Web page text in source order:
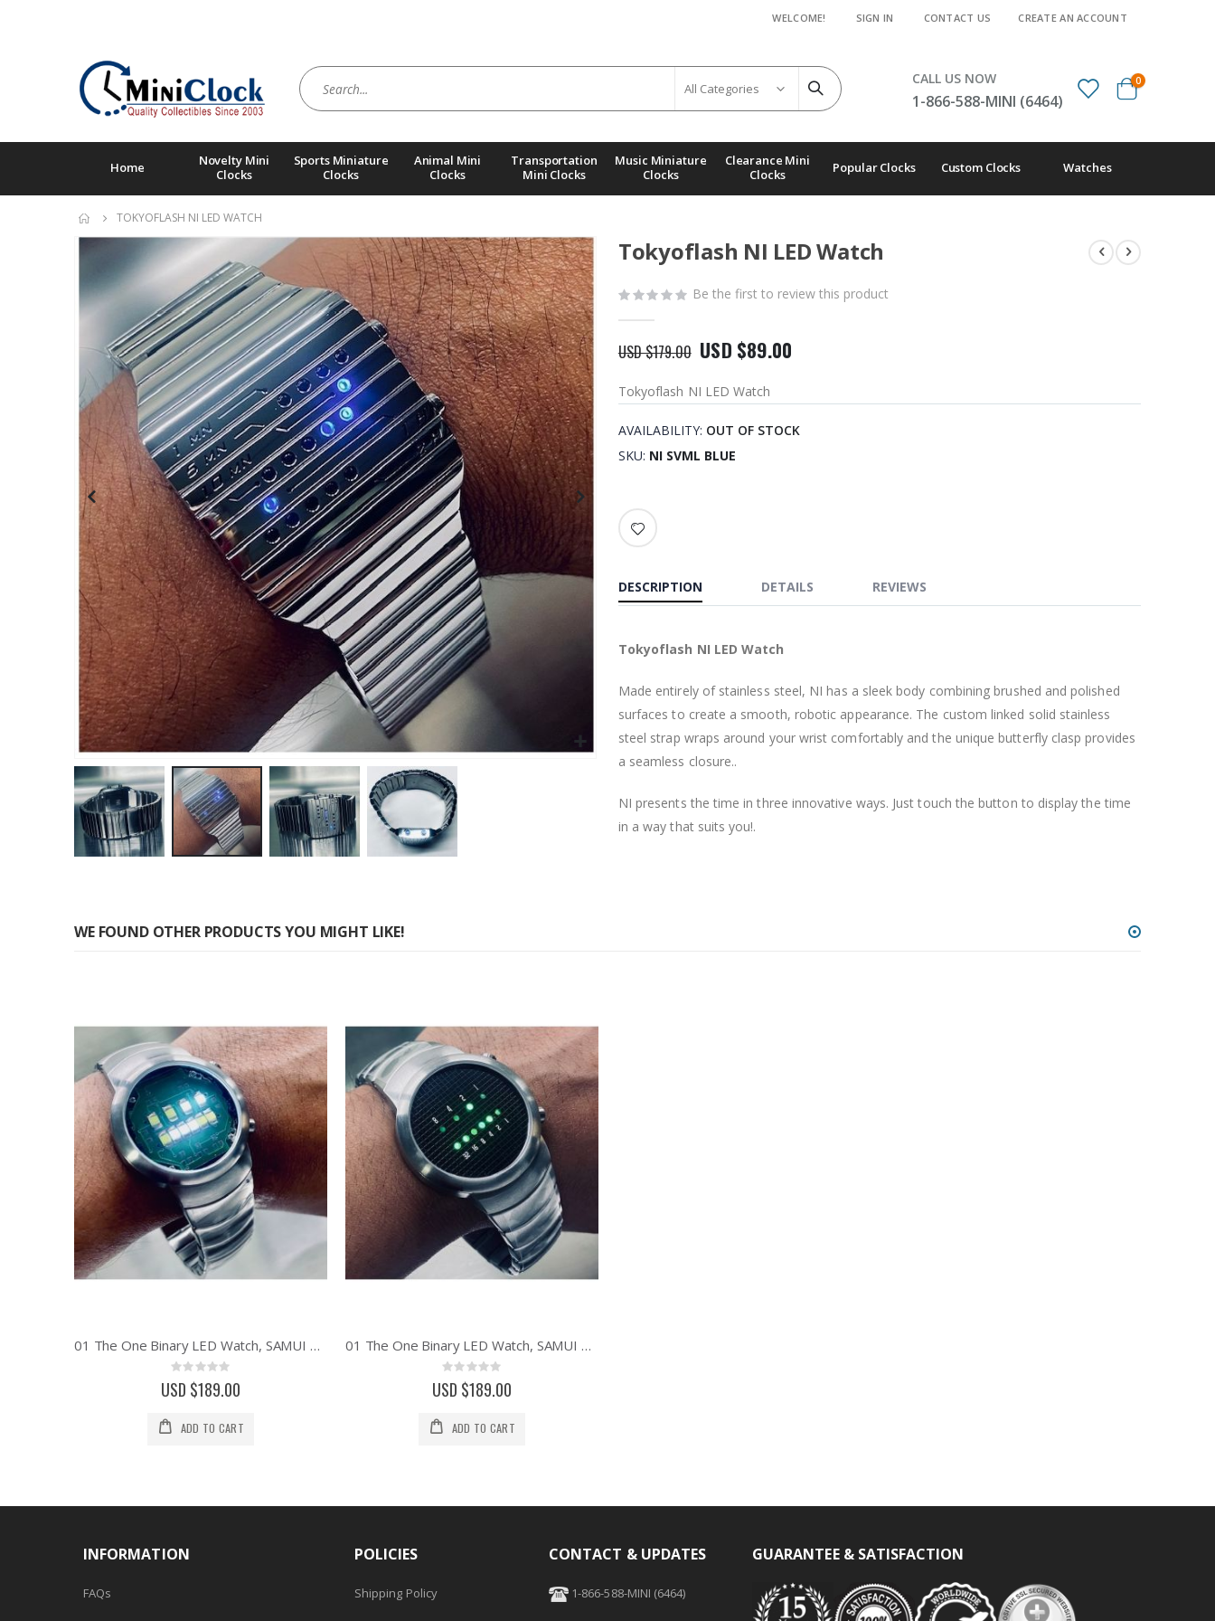
WELCOME! SIGN IN CONTACT US CREATE AN ACCOUNT
CALL US NOW
1-866-588-MINI (6464) Cart
0items
Home
Novelty Mini
Clocks
Sports Miniature
Clocks
Animal Mini
Clocks
Transportation
Mini Clocks
Music Miniature
Clocks
Clearance Mini
Clocks
Popular Clocks Custom Clocks Watches
TOKYOFLASH NI LED WATCH
Skip
the
end
images
gallery
beginning
Tokyoflash NI LED Watch
Be the first to review this product
USD $179.00 USD $89.00
Tokyoflash NI LED Watch
AVAILABILITY: OUT OF STOCK
SKU NI SVML BLUE
DESCRIPTION
Tokyoflash NI LED Watch
Made entirely of stainless steel, NI has a sleek body combining brushed and polished
surfaces to create a smooth, robotic appearance. The custom linked solid stainless
steel strap wraps around your wrist comfortably and the unique butterfly clasp provides
a seamless closure..
NI presents the time in three innovative ways. Just touch the button to display the time
in a way that suits you!.
DETAILS REVIEWS
WE FOUND OTHER PRODUCTS YOU MIGHT LIKE!
01 The One Binary LED Watch, SAMUI MOON - Circuit Custom
Rating:
0%
USD $189.00
ADD TO CART
01 The One Binary LED Watch, SAMUI MOON - Green Custom
Rating:
0%
USD $189.00
ADD TO CART
INFORMATION
FAQs
POLICIES
Shipping Policy
CONTACT & UPDATES
1-866-588-MINI (6464)
GUARANTEE & SATISFACTION